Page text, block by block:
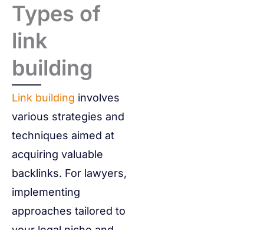
Types of
link
building
Link building involves
various strategies and
techniques aimed at
acquiring valuable
backlinks. For lawyers,
implementing
approaches tailored to